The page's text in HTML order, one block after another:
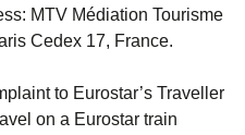
MTV Médiation Tourisme
Cedex 17, France.
to Eurostar’s Traveller
on a Eurostar train